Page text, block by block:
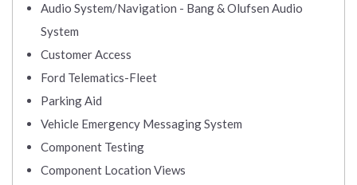
Audio System/Navigation - Bang & Olufsen Audio
System
Customer Access
Ford Telematics-Fleet
Parking Aid
Vehicle Emergency Messaging System
Component Testing
Component Location Views